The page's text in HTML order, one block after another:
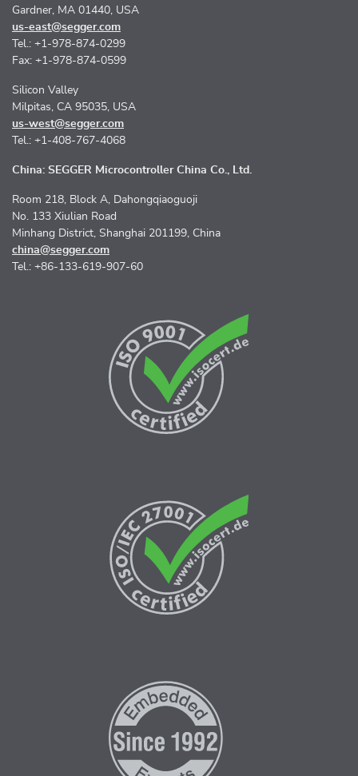
Gardner, MA 01440, USA
us-east@segger.com
Tel.: +1-978-874-0299
Fax: +1-978-874-0599
Silicon Valley
Milpitas, CA 95035, USA
us-west@segger.com
Tel.: +1-408-767-4068
China: SEGGER Microcontroller China Co., Ltd.
Room 218, Block A, Dahongqiaoguoji
No. 133 Xiulian Road
Minhang District, Shanghai 201199, China
china@segger.com
Tel.: +86-133-619-907-60